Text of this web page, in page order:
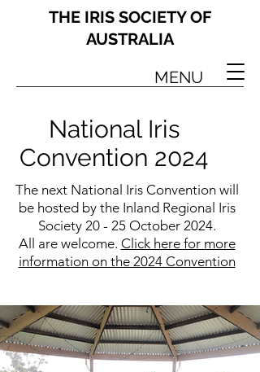
THE IRIS SOCIETY OF
AUSTRALIA
MENU
National Iris
Convention 2024
The next National Iris Convention will
be hosted by the Inland Regional Iris
Society 20 - 25 October 2024.
All are welcome. Click here for more
information on the 2024 Convention